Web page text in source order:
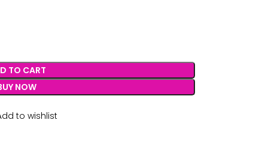
TO CART
NOW
to wishlist